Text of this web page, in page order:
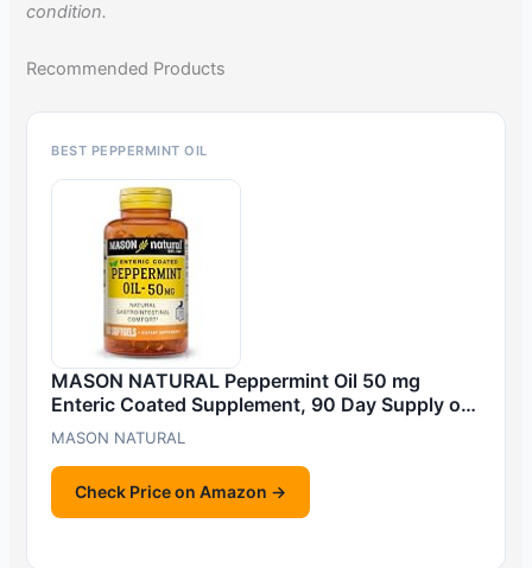
condition.
Recommended Products
BEST PEPPERMINT OIL
MASON NATURAL Peppermint Oil 50 mg
Enteric Coated Supplement, 90 Day Supply o…
MASON NATURAL
Check Price on Amazon →